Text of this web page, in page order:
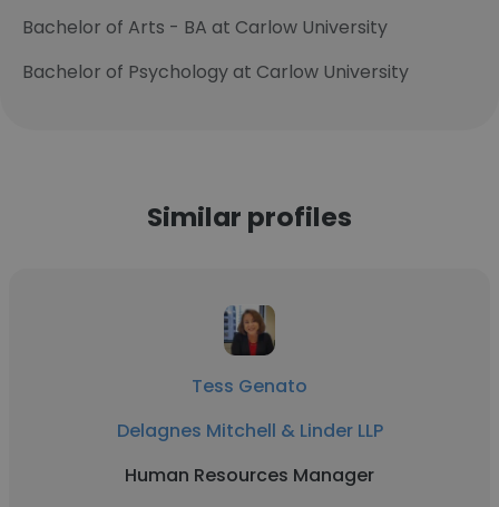
Bachelor of Arts - BA at Carlow University
Bachelor of Psychology at Carlow University
Similar profiles
Tess Genato
Delagnes Mitchell & Linder LLP
Human Resources Manager